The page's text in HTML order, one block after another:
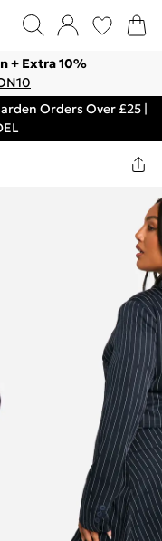
+ Extra 10%
Orders Over £25 |